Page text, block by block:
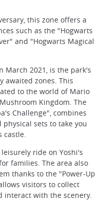
this zone offers a
such as the "Hogwarts
and "Hogwarts Magical
March 2021, is the park's
awaited zones. This
to the world of Mario
Kingdom. The
Challenge", combines
sets to take you
castle.
ride on Yoshi's
families. The area also
thanks to the "Power-Up
visitors to collect
interact with the scenery.